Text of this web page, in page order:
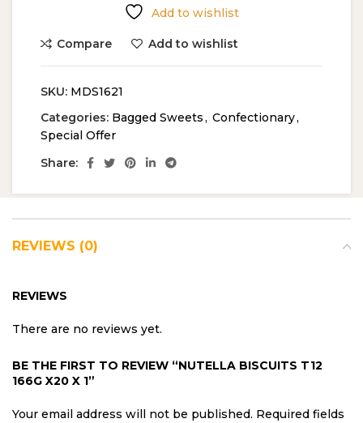
Add to wishlist
Compare Add to wishlist
SKU: MDS1621
Categories: Bagged Sweets, Confectionary,
Special Offer
Share:
REVIEWS (0)
REVIEWS
There are no reviews yet.
BE THE FIRST TO REVIEW “NUTELLA BISCUITS T12
166G X20 X 1”
Your email address will not be published. Required fields